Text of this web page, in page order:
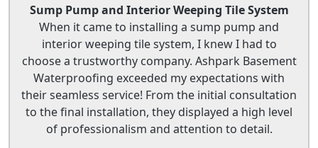
Sump Pump and Interior Weeping Tile System
When it came to installing a sump pump and
interior weeping tile system, I knew I had to
choose a trustworthy company. Ashpark Basement
Waterproofing exceeded my expectations with
their seamless service! From the initial consultation
to the final installation, they displayed a high level
of professionalism and attention to detail.